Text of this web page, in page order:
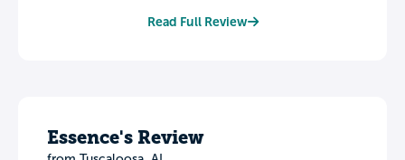
Read Full Review
Essence's Review